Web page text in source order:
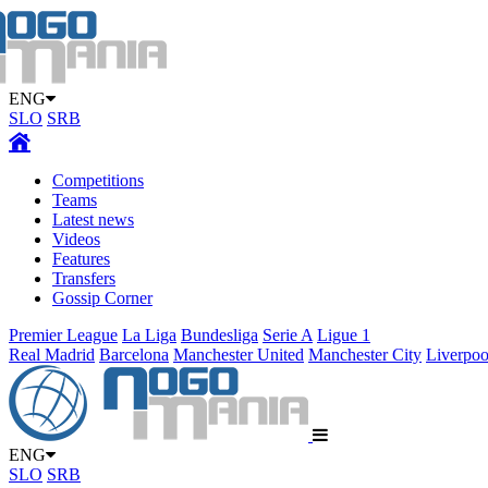
ENG
SLO SRB
Competitions
Teams
Latest news
Videos
Features
Transfers
Gossip Corner
Premier League La Liga Bundesliga Serie A Ligue 1
Real Madrid Barcelona Manchester United Manchester City
ENG
SLO SRB